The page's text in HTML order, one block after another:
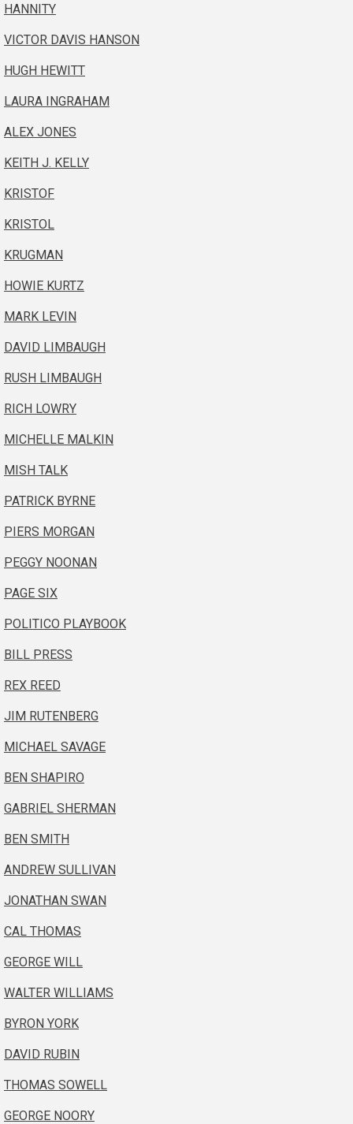
HANNITY
VICTOR DAVIS HANSON
HUGH HEWITT
LAURA INGRAHAM
ALEX JONES
KEITH J. KELLY
KRISTOF
KRISTOL
KRUGMAN
HOWIE KURTZ
MARK LEVIN
DAVID LIMBAUGH
RUSH LIMBAUGH
RICH LOWRY
MICHELLE MALKIN
MISH TALK
PATRICK BYRNE
PIERS MORGAN
PEGGY NOONAN
PAGE SIX
POLITICO PLAYBOOK
BILL PRESS
REX REED
JIM RUTENBERG
MICHAEL SAVAGE
BEN SHAPIRO
GABRIEL SHERMAN
BEN SMITH
ANDREW SULLIVAN
JONATHAN SWAN
CAL THOMAS
GEORGE WILL
WALTER WILLIAMS
BYRON YORK
DAVID RUBIN
THOMAS SOWELL
GEORGE NOORY